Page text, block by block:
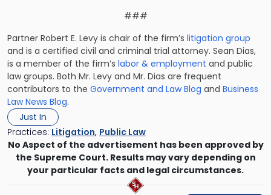
###
Partner Robert E. Levy is chair of the firm’s litigation group
and is a certified civil and criminal trial attorney. Sean Dias,
is a member of the firm’s labor & employment and public
law groups. Both Mr. Levy and Mr. Dias are frequent
contributors to the Government and Law Blog and Business
Law News Blog.
Just In
Practices: Litigation, Public Law
No Aspect of the advertisement has been approved by
the Supreme Court. Results may vary depending on
your particular facts and legal circumstances.